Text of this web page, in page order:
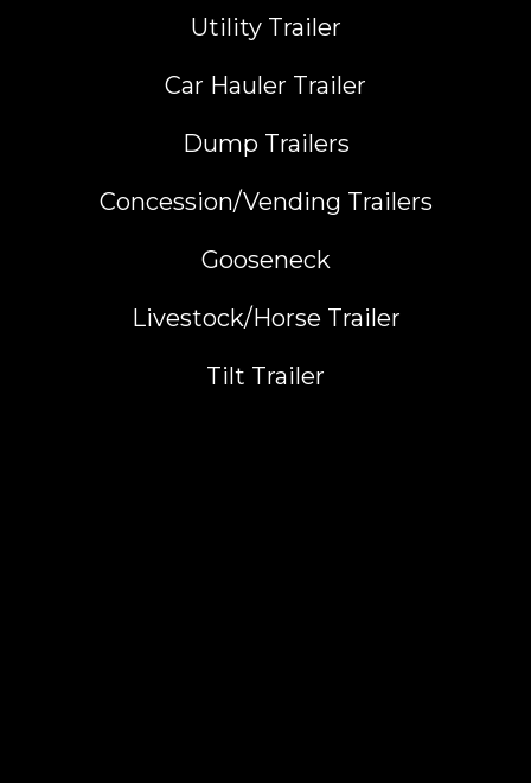
Utility Trailer
Car Hauler Trailer
Dump Trailers
Concession/Vending Trailers
Gooseneck
Livestock/Horse Trailer
Tilt Trailer